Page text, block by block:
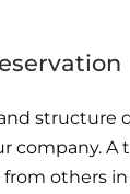
structure
company. A
others